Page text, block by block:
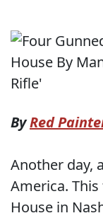
ByRed
Another day,
America.
House in